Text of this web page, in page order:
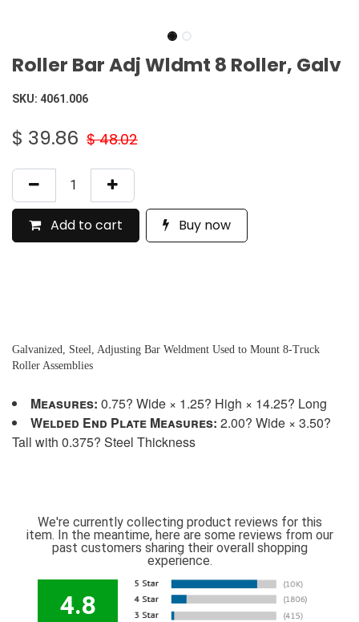
Roller Bar Adj Wldmt 8 Roller, Galv
SKU: 4061.006
$ 39.86 $48.02
Add to cart Buy now
Galvanized, Steel, Adjusting Bar Weldment Used to Mount 8-Truck
Roller Assemblies
Measures: 0.75? Wide × 1.25? High × 14.25? Long
Welded End Plate Measures: 2.00? Wide × 3.50?
Tall with 0.375? Steel Thickness
We're currently collecting product reviews for this
item. In the meantime, here are some reviews from our
past customers sharing their overall shopping
experience.
4.8